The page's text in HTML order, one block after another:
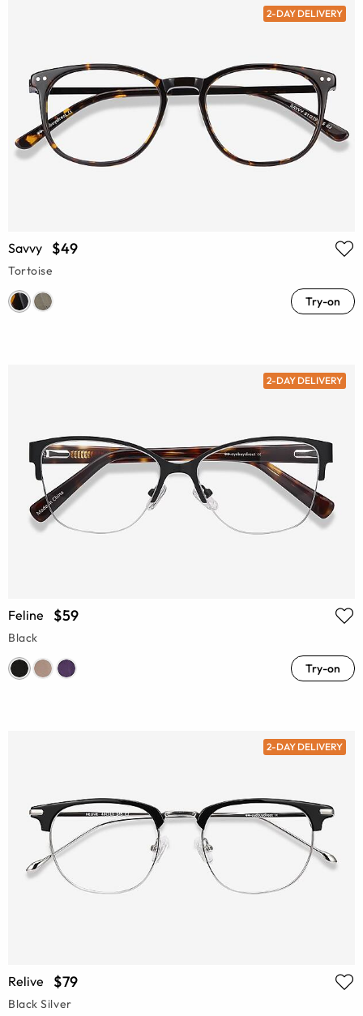
2-DAY DELIVERY
Savvy $49
Tortoise
Try-on
2-DAY DELIVERY
Feline $59
Black
Try-on
2-DAY DELIVERY
Relive $79
Black Silver